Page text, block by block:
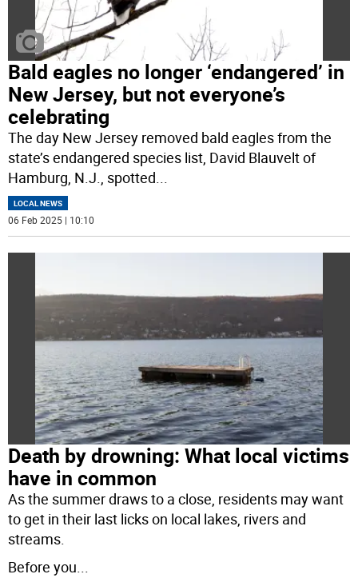
Bald eagles no longer ‘endangered’ in
New Jersey, but not everyone’s
celebrating
The day New Jersey removed bald eagles from the
state’s endangered species list, David Blauvelt of
Hamburg, N.J., spotted
LOCAL NEWS
06 Feb 2025 | 10:10
Death by drowning: What local victims
have in common
As the summer draws to a close, residents may want
to get in their last licks on local lakes, rivers and
streams.
Before you...